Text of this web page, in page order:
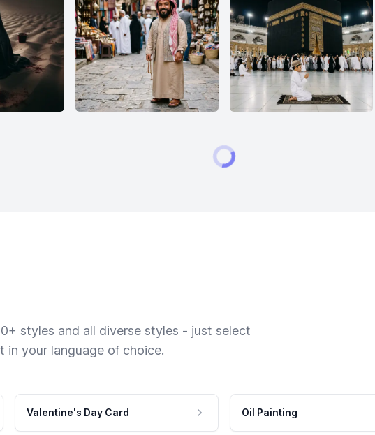
styles and all diverse styles - just select
in your language of choice.
Valentine's Day Card Oil Painting